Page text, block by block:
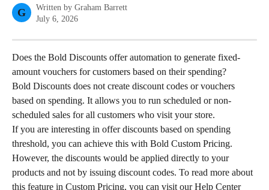
G Written by Graham Barrett
July 6, 2026
Does the Bold Discounts offer automation to generate fixed-
amount vouchers for customers based on their spending?
Bold Discounts does not create discount codes or vouchers
based on spending. It allows you to run scheduled or non-
scheduled sales for all customers who visit your store.
If you are interesting in offer discounts based on spending
threshold, you can achieve this with Bold Custom Pricing.
However, the discounts would be applied directly to your
products and not by issuing discount codes. To read more about
this feature in Custom Pricing, you can visit our Help Center